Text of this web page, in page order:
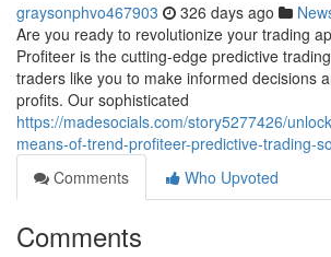
graysonphvo467903 326 days ago
Are you ready to revolutionize your trading
Profiteer is the cutting-edge predictive
traders like you to make informed decisions
profits. Our sophisticated
https://madesocials.com/story5277426/
means-of-trend-profiteer-predictive-trading-
Comments
Who Upvoted
Comments